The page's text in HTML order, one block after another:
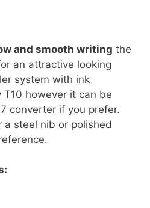
and smooth writing the
an attractive looking
system with ink
however it can be
converter if you prefer.
steel nib or polished